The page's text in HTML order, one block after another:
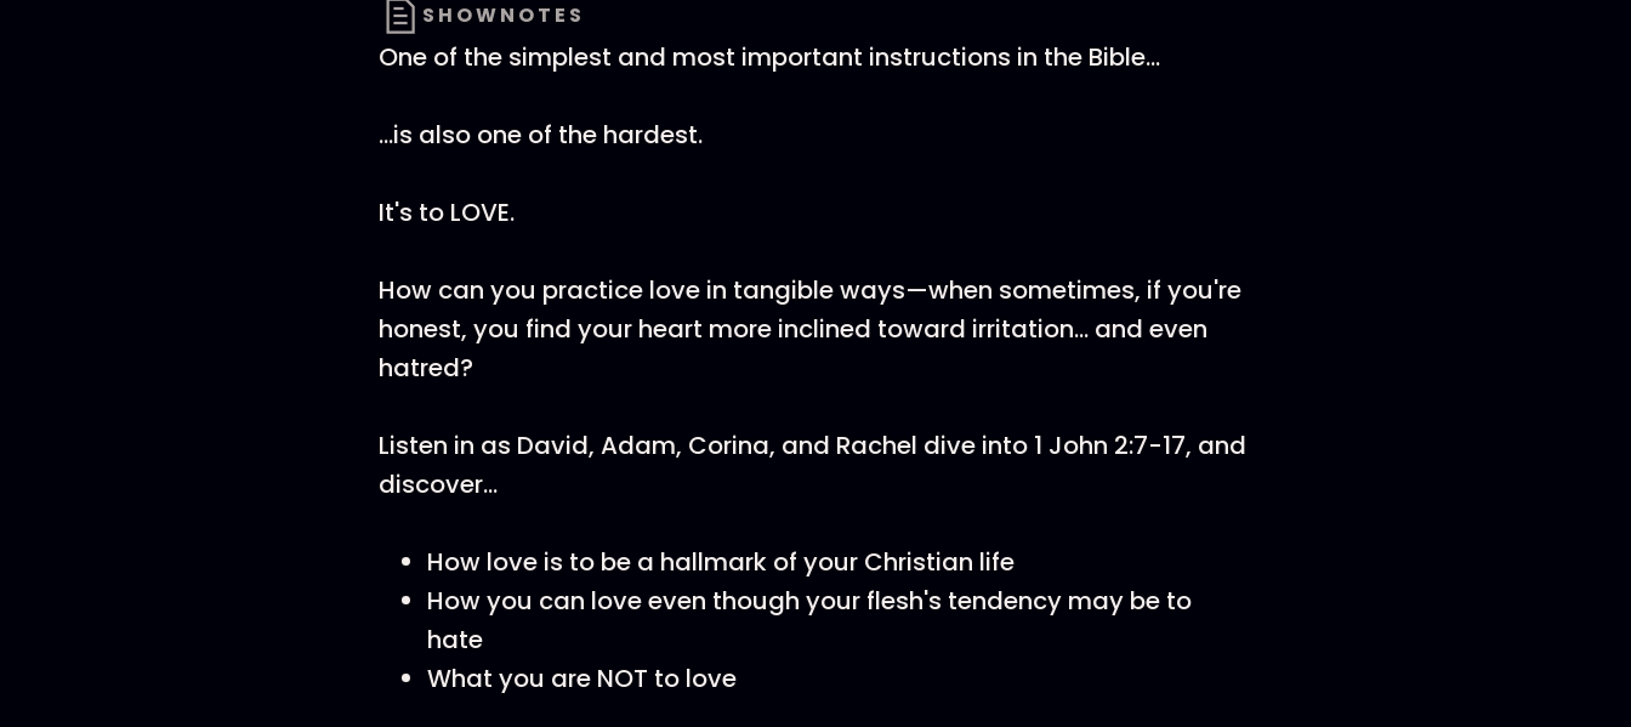
SHOWNOTES
One of the simplest and most important instructions in the Bible...
...is also one of the hardest.
It's to LOVE.
How can you practice love in tangible ways—when sometimes, if you're
honest, you find your heart more inclined toward irritation... and even
hatred?
Listen in as David, Adam, Corina, and Rachel dive into 1 John 2:7-17, and
discover...
How love is to be a hallmark of your Christian life
How you can love even though your flesh's tendency may be to
hate
What you are NOT to love